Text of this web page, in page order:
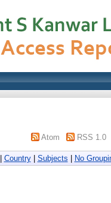
Atom RSS 1.0
Country| Subjects No